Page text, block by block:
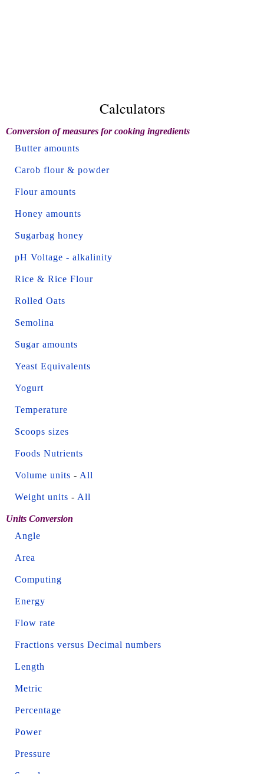
Calculators
Conversion of measures for cooking ingredients
Butter amounts
Carob flour & powder
Flour amounts
Honey amounts
Sugarbag honey
pH Voltage - alkalinity
Rice & Rice Flour
Rolled Oats
Semolina
Sugar amounts
Yeast Equivalents
Yogurt
Temperature
Scoops sizes
Foods Nutrients
Volume units - All
Weight units - All
Units Conversion
Angle
Area
Computing
Energy
Flow rate
Fractions versus Decimal numbers
Length
Metric
Percentage
Power
Pressure